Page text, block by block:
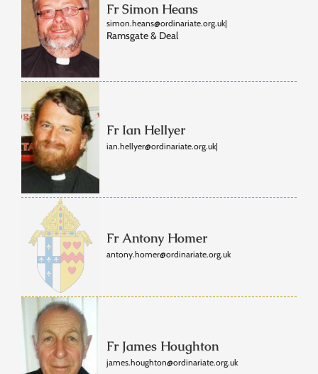
Fr Simon Heans
simon.heans@ordinariate.org.uk|
Ramsgate & Deal
Fr Ian Hellyer
ian.hellyer@ordinariate.org.uk|
Fr Antony Homer
antony.homer@ordinariate.org.uk
Fr James Houghton
james.houghton@ordinariate.org.uk